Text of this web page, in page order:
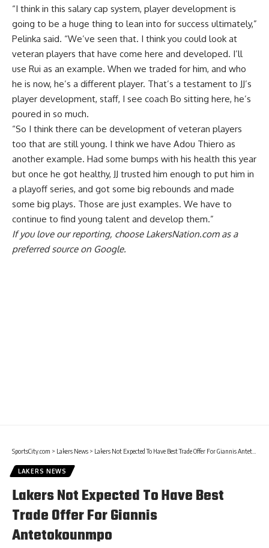
“I think in this salary cap system, player development is
going to be a huge thing to lean into for success ultimately,”
Pelinka said. “We’ve seen that. I think you could look at
veteran players that have come here and developed. I’ll
use Rui as an example. When we traded for him, and who
he is now, he’s a different player. That’s a testament to JJ’s
player development, staff, I see coach Bo sitting here, he’s
poured in so much.
“So I think there can be development of veteran players
too that are still young. I think we have Adou Thiero as
another example. Had some bumps with his health this year
but once he got healthy, JJ trusted him enough to put him in
a playoff series, and got some big rebounds and made
some big plays. Those are just examples. We have to
continue to find young talent and develop them.”
If you love our reporting, choose LakersNation.com as a
preferred source on Google.
SportsCity.com > Lakers News > Lakers Not Expected To Have Best Trade Offer For Giannis Antetokounmpo
LAKERS NEWS
Lakers Not Expected To Have Best
Trade Offer For Giannis
Antetokounmpo